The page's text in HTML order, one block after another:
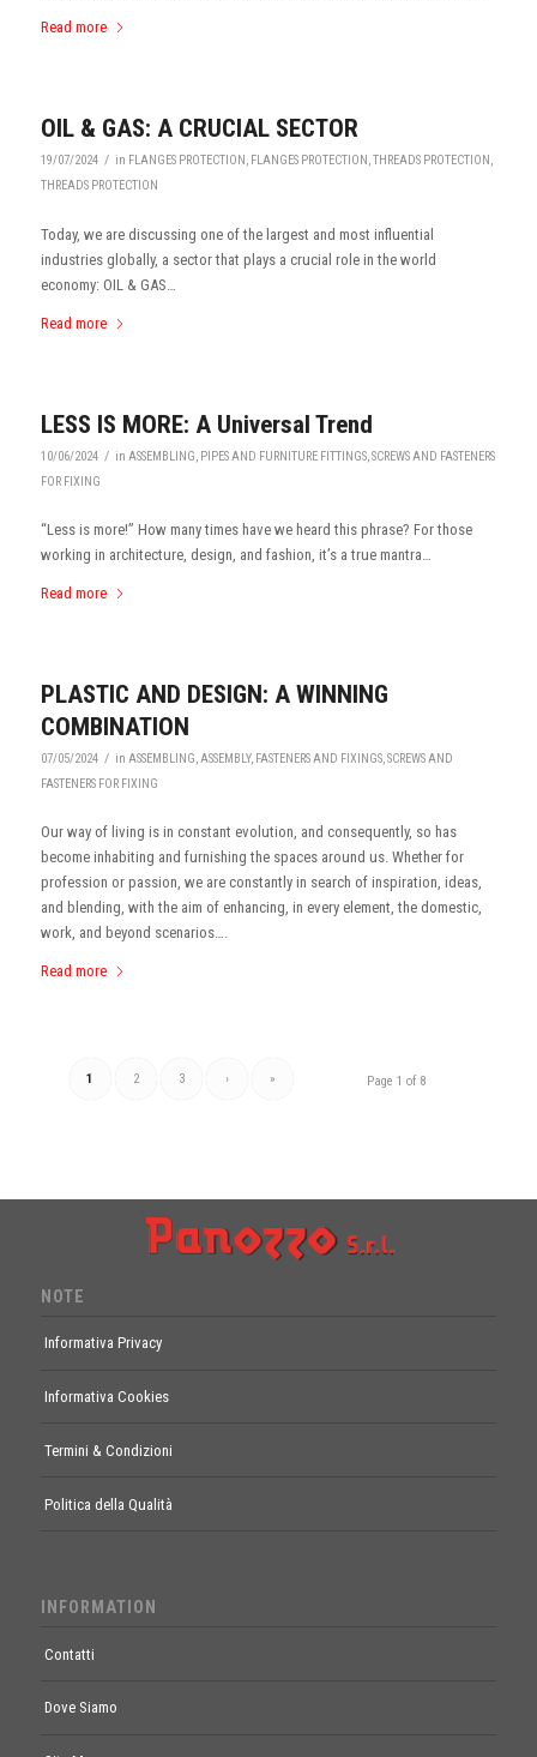
Read more
OIL & GAS: A CRUCIAL SECTOR
19/07/2024 / in FLANGES PROTECTION , FLANGES PROTECTION ,THREADS PROTECTION ,
THREADS PROTECTION
Today, we are discussing one of the largest and most influential
industries globally, a sector that plays a crucial role in the world
economy: OIL & GAS…
Read more
LESS IS MORE: A Universal Trend
10/06/2024 / in ASSEMBLING PIPES AND FURNITURE FITTINGS, SCREWS AND FASTENERS
FOR FIXING
“Less is more!” How many times have we heard this phrase? For those
working in architecture, design, and fashion, it’s a true mantra…
Read more
PLASTIC AND DESIGN: A WINNING
COMBINATION
07/05/2024 / in ASSEMBLING,ASSEMBLY, FASTENERS AND FIXINGS,SCREWS AND
FASTENERS FOR FIXING
Our way of living is in constant evolution, and consequently, so has
become inhabiting and furnishing the spaces around us. Whether for
profession or passion, we are constantly in search of inspiration, ideas,
and blending, with the aim of enhancing, in every element, the domestic,
work, and beyond scenarios….
Read more
Page 1 of 8
1 2 3 › »
NOTE
Informativa Privacy
Informativa Cookies
Termini & Condizioni
Politica della Qualità
INFORMATION
Contatti
Dove Siamo